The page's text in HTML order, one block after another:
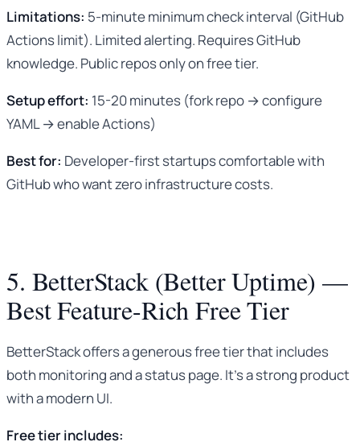
Limitations: 5-minute minimum check interval (GitHub
Actions limit). Limited alerting. Requires GitHub
knowledge. Public repos only on free tier.
Setup effort: 15-20 minutes (fork repo → configure
YAML → enable Actions)
Best for: Developer-first startups comfortable with
GitHub who want zero infrastructure costs.
5. BetterStack (Better Uptime) —
Best Feature-Rich Free Tier
BetterStack offers a generous free tier that includes
both monitoring and a status page. It’s a strong product
with a modern UI.
Free tier includes: